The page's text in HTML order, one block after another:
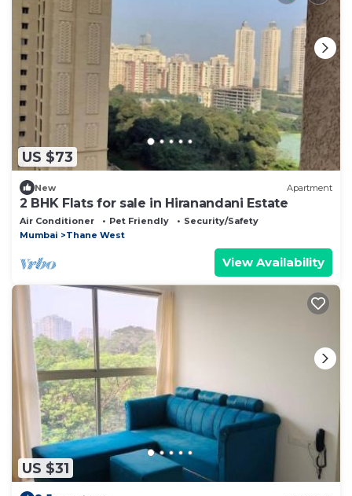
US $73
New Apartment
2 BHK Flats for sale in Hiranandani Estate
Air Conditioner Pet Friendly
Security/Safety
Mumbai
Thane West
View Availability
US $31